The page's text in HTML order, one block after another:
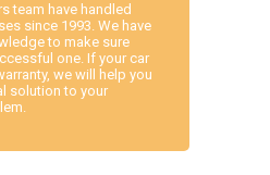
team have handled
since 1993. We have
to make sure
one. If your car
we will help you
solution to your